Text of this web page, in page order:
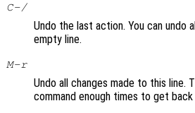
C-/
Undo the last action. You can undo
empty line.
M-r
Undo all changes made to this line.
command enough times to get